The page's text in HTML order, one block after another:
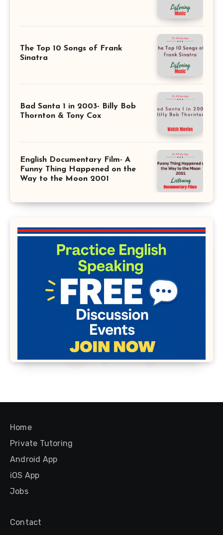
The Top 10 Songs of Frank
Sinatra
Bad Santa 1 in 2003- Billy Bob
Thornton & Tony Cox
English Documentary Film- A
Funny Thing Happened on the
Way to the Moon 2001
Home
Private Tutoring
Android App
iOS App
Jobs
Contact